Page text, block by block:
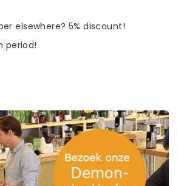
elsewhere? 5% discount!
period!